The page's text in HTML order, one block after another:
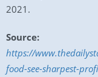
2021.
Source:
https://
food-see-sharpest-